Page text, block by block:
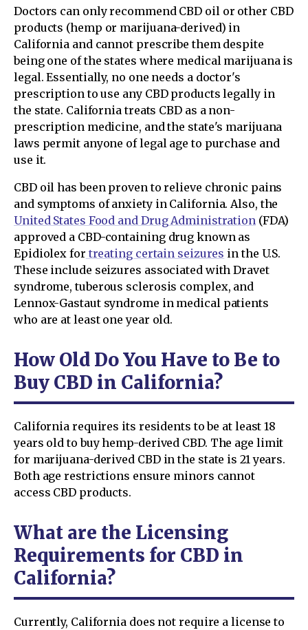
Doctors can only recommend CBD oil or other CBD
products (hemp or marijuana-derived) in
California and cannot prescribe them despite
being one of the states where medical marijuana is
legal. Essentially, no one needs a doctor's
prescription to use any CBD products legally in
the state. California treats CBD as a non-
prescription medicine, and the state's marijuana
laws permit anyone of legal age to purchase and
use it.
CBD oil has been proven to relieve chronic pains
and symptoms of anxiety in California. Also, the
United States Food and Drug Administration (FDA)
approved a CBD-containing drug known as
Epidiolex for treating certain seizures in the U.S.
These include seizures associated with Dravet
syndrome, tuberous sclerosis complex, and
Lennox-Gastaut syndrome in medical patients
who are at least one year old.
How Old Do You Have to Be to
Buy CBD in California?
California requires its residents to be at least 18
years old to buy hemp-derived CBD. The age limit
for marijuana-derived CBD in the state is 21 years.
Both age restrictions ensure minors cannot
access CBD products.
What are the Licensing
Requirements for CBD in
California?
Currently, California does not require a license to